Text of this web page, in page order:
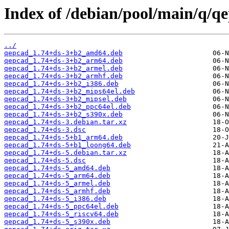
Index of /debian/pool/main/q/
../
qepcad_1.74+ds-3+b2_amd64.deb
qepcad_1.74+ds-3+b2_arm64.deb
qepcad_1.74+ds-3+b2_armel.deb
qepcad_1.74+ds-3+b2_armhf.deb
qepcad_1.74+ds-3+b2_i386.deb
qepcad_1.74+ds-3+b2_mips64el.deb
qepcad_1.74+ds-3+b2_mipsel.deb
qepcad_1.74+ds-3+b2_ppc64el.deb
qepcad_1.74+ds-3+b2_s390x.deb
qepcad_1.74+ds-3.debian.tar.xz
qepcad_1.74+ds-3.dsc
qepcad_1.74+ds-5+b1_arm64.deb
qepcad_1.74+ds-5+b1_loong64.deb
qepcad_1.74+ds-5.debian.tar.xz
qepcad_1.74+ds-5.dsc
qepcad_1.74+ds-5_amd64.deb
qepcad_1.74+ds-5_arm64.deb
qepcad_1.74+ds-5_armel.deb
qepcad_1.74+ds-5_armhf.deb
qepcad_1.74+ds-5_i386.deb
qepcad_1.74+ds-5_ppc64el.deb
qepcad_1.74+ds-5_riscv64.deb
qepcad_1.74+ds-5_s390x.deb